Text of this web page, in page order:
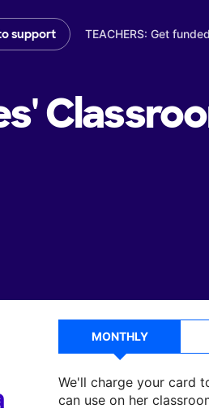
support TEACHERS: Get funded
MONTHLY
We'll charge your card
can use on her